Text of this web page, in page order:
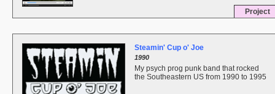
Project
Steamin' Cup o' Joe
1990
My psych prog punk band that rocked
the Southeastern US from 1990 to 1995